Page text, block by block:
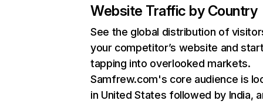
Website Traffic by Country
See the global distribution of
your competitor’s website and
tapping into overlooked markets.
Samfrew.com's core audience is
in United States followed by India,